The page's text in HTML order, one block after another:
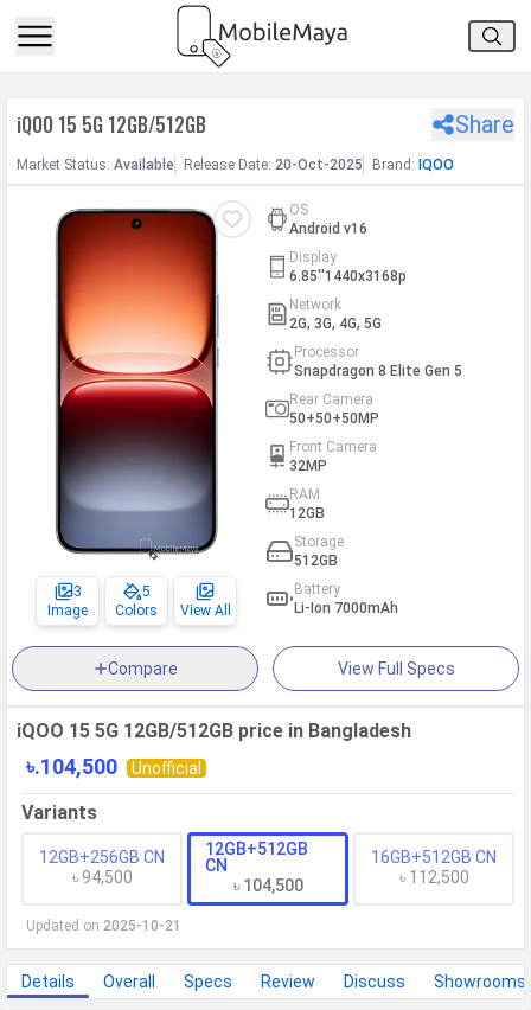
Google
iQOO 15 5G 12GB/512GB Share
Market Status: Available Release Date: 20-Oct-2025 Brand: IQOO
3
Image
5
Colors
View All
OS
Android v16
Display
6.85''1440x3168p
Network
2G, 3G, 4G, 5G
Processor
Snapdragon 8 Elite Gen 5
Rear Camera
50+50+50MP
Front Camera
32MP
RAM
12GB
Storage
512GB
Battery
Li-Ion 7000mAh
Compare View Full Specs
iQOO 15 5G 12GB/512GB price in Bangladesh
৳.104,500 Unofficial
Variants
12GB+256GB CN
৳ 94,500
12GB+512GB
CN
৳ 104,500
16GB+512GB CN
৳ 112,500
Updated on 2025-10-21
Details Overall Specs Review Discuss Showrooms